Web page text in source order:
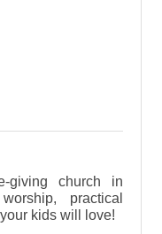
giving church in
practical
kids will love!